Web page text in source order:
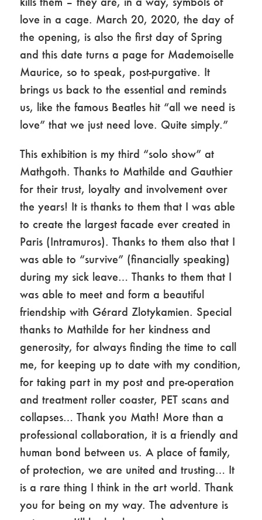
love in a cage. March 20, 2020, the day of
the opening, is also the first day of Spring
and this date turns a page for Mademoiselle
Maurice, so to speak, post-purgative. It
brings us back to the essential and reminds
us, like the famous Beatles hit “all we need is
love” that we just need love. Quite simply.”
This exhibition is my third “solo show” at
Mathgoth. Thanks to Mathilde and Gauthier
for their trust, loyalty and involvement over
the years! It is thanks to them that I was able
to create the largest facade ever created in
Paris (Intramuros). Thanks to them also that I
was able to “survive” (financially speaking)
during my sick leave… Thanks to them that I
was able to meet and form a beautiful
friendship with Gérard Zlotykamien. Special
thanks to Mathilde for her kindness and
generosity, for always finding the time to call
me, for keeping up to date with my condition,
for taking part in my post and pre-operation
and treatment roller coaster, PET scans and
collapses… Thank you Math! More than a
professional collaboration, it is a friendly and
human bond between us. A place of family,
of protection, we are united and trusting… It
is a rare thing I think in the art world. Thank
you for being on my way. The adventure is